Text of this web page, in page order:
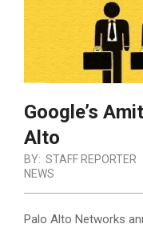
Google’s
Alto
BY: STAFF REPORTER
NEWS
Palo Alto Networks